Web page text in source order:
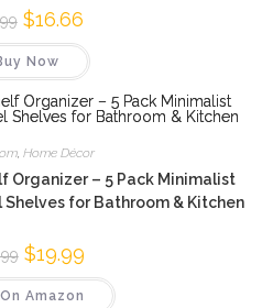
Original
price
was:
$35.99.
$16.66Current
is:
$16.66.
Now
, Home Décor
Organizer – 5 Pack Minimalist
for Bathroom & Kitchen
Original
price
was:
$69.99.
$19.99Current
price
is:
Amazon